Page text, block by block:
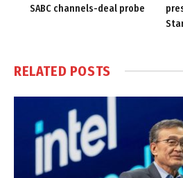
SABC channels-deal probe
RELATED POSTS